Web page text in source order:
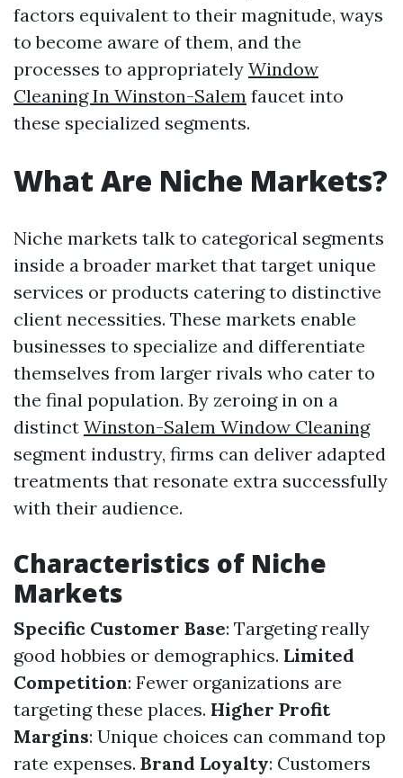
factors equivalent to their magnitude, ways
to become aware of them, and the
processes to appropriately Window
Cleaning In Winston-Salem faucet into
these specialized segments.
What Are Niche Markets?
Niche markets talk to categorical segments
inside a broader market that target unique
services or products catering to distinctive
client necessities. These markets enable
businesses to specialize and differentiate
themselves from larger rivals who cater to
the final population. By zeroing in on a
distinct Winston-Salem Window Cleaning
segment industry, firms can deliver adapted
treatments that resonate extra successfully
with their audience.
Characteristics of Niche
Markets
Specific Customer Base: Targeting really
good hobbies or demographics. Limited
Competition: Fewer organizations are
targeting these places. Higher Profit
Margins: Unique choices can command top
rate expenses. Brand Loyalty: Customers